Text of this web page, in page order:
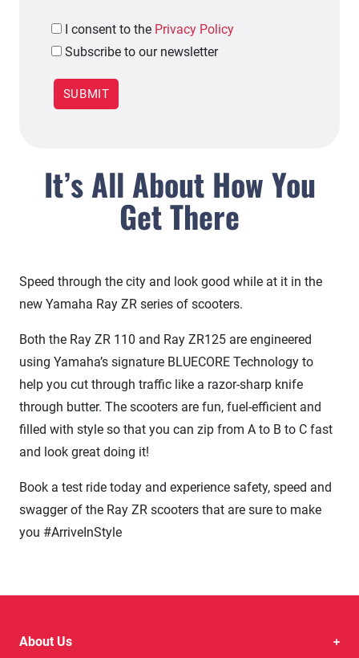
I consent to the Privacy Policy
Subscribe to our newsletter
It’s All About How You
Get There
Speed through the city and look good while at it in the
new Yamaha Ray ZR series of scooters.
Both the Ray ZR 110 and Ray ZR125 are engineered
using Yamaha’s signature BLUECORE Technology to
help you cut through traffic like a razor-sharp knife
through butter. The scooters are fun, fuel-efficient and
filled with style so that you can zip from A to B to C fast
and look great doing it!
Book a test ride today and experience safety, speed and
swagger of the Ray ZR scooters that are sure to make
you #ArriveInStyle
About Us